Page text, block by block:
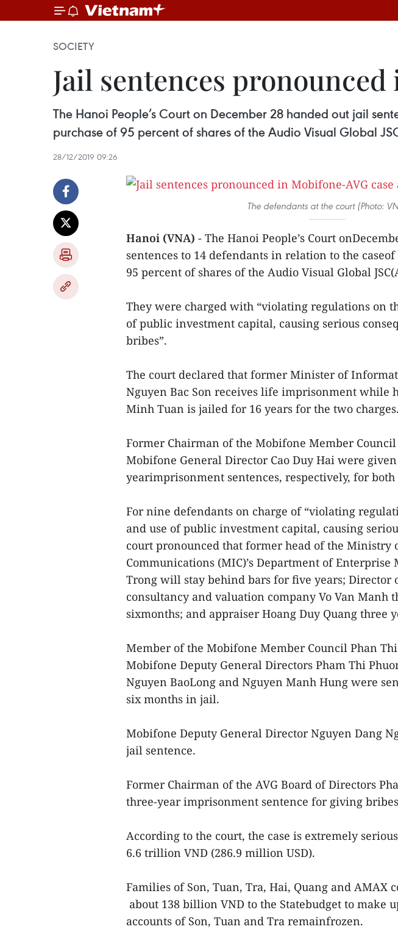
SOCIETY
Jail sentences
The Hanoi People’s Court on December 28 handed out jail
purchase of 95 percent of shares of the Audio Visual Global
28/12/2019 09:26
The defendants at the court (Photo:
Hanoi (VNA) - The Hanoi People’s Court
sentences to 14 defendants in relation to the caseof
95 percent of shares of the Audio Visual Global
They were charged with “violating regulations on
of public investment capital, causing serious
bribes”.
The court declared that former Minister of
Nguyen Bac Son receives life imprisonment while
Minh Tuan is jailed for 16 years for the two charges.
Former Chairman of the Mobifone Member
Mobifone General Director Cao Duy Hai were
yearimprisonment sentences, respectively, for both
For nine defendants on charge of “violating
and use of public investment capital, causing
court pronounced that former head of the
Communications (MIC)’s Department of Enterprise
Trong will stay behind bars for five years; Director
consultancy and valuation company Vo Van Manh
sixmonths; and appraiser Hoang Duy Quang three
Member of the Mobifone Member Council Phan
Mobifone Deputy General Directors Pham Thi
Nguyen BaoLong and Nguyen Manh Hung were
six months in jail.
Mobifone Deputy General Director Nguyen Dang
jail sentence.
Former Chairman of the AVG Board of Directors
three-year imprisonment sentence for giving
According to the court, the case is extremely
6.6 trillion VND (286.9 million USD).
Families of Son, Tuan, Tra, Hai, Quang and AMAX
about 138 billion VND to the Statebudget to make
accounts of Son, Tuan and Tra remainfrozen.